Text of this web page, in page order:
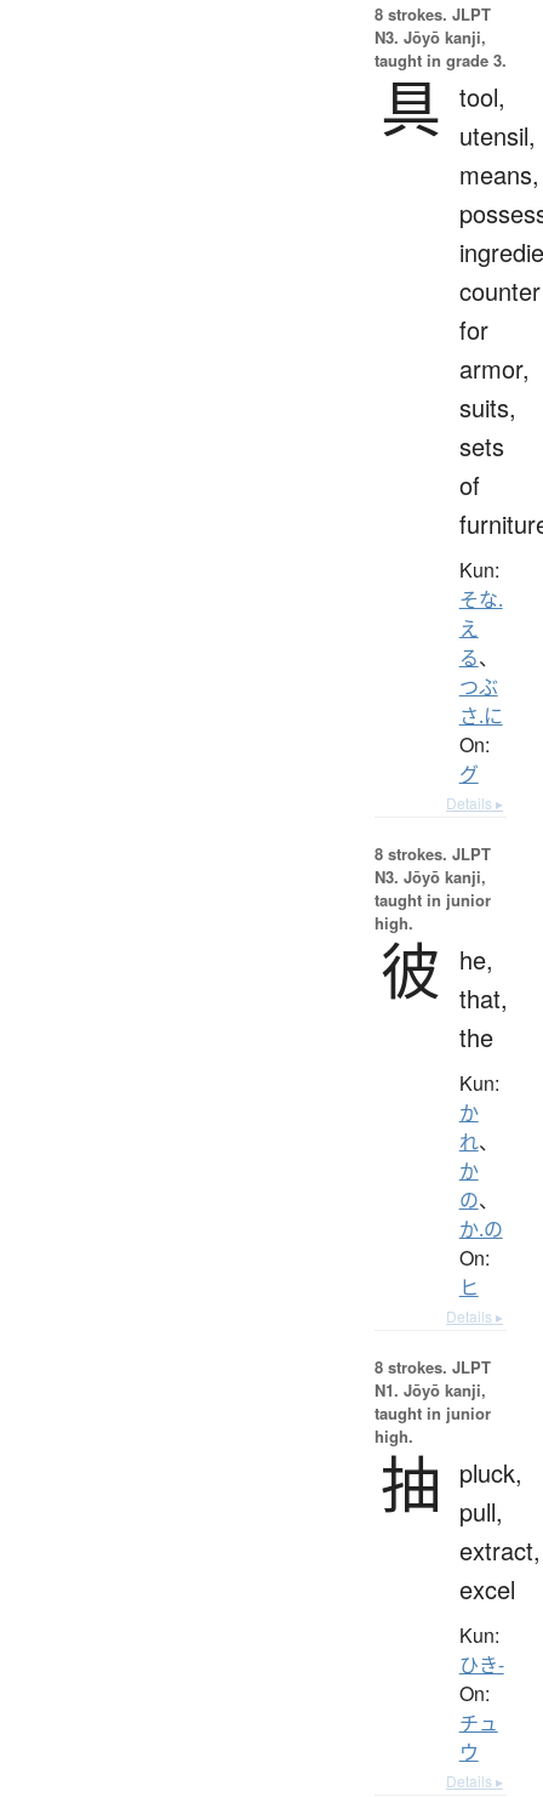
8 strokes. JLPT
N3. Jōyō kanji,
taught in grade 3.
具 tool,
utensil,
means,
counter
for
armor,
suits,
sets
of
Kun:
そな.
え
る、
つぶ
さ.に
On:
グ
Details ▸
8 strokes. JLPT
N3. Jōyō kanji,
taught in junior
high.
彼
he,
that,
the
Kun:
か
れ、
か
の、
か.の
On:
ヒ
Details ▸
8 strokes. JLPT
N1. Jōyō kanji,
taught in junior
high.
抽
pluck,
pull,
extract,
excel
Kun:
ひき-
On:
チュ
ウ
Details ▸